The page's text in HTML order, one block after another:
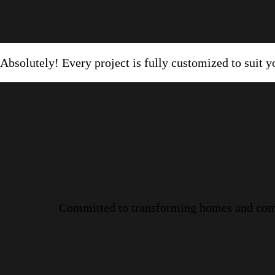
Absolutely! Every project is fully customized to suit
Committed to transforming homes and